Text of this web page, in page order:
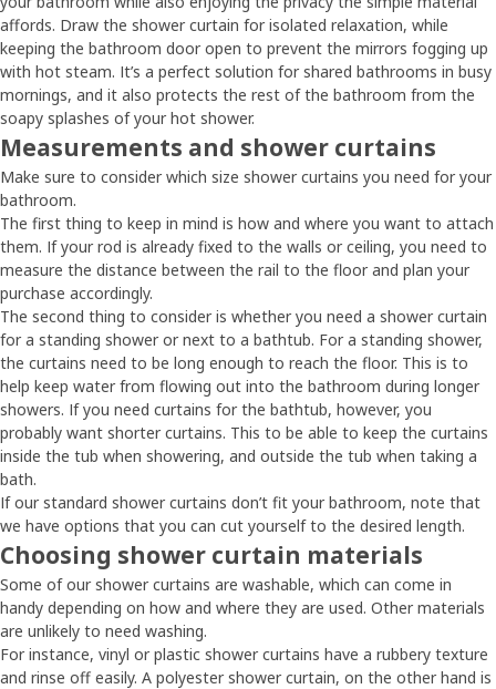
affords. Draw the shower curtain for isolated relaxation, while
keeping the bathroom door open to prevent the mirrors fogging up
with hot steam. It’s a perfect solution for shared bathrooms in busy
mornings, and it also protects the rest of the bathroom from the
soapy splashes of your hot shower.
Measurements and shower curtains
Make sure to consider which size shower curtains you need for your
bathroom.
The first thing to keep in mind is how and where you want to attach
them. If your rod is already fixed to the walls or ceiling, you need to
measure the distance between the rail to the floor and plan your
purchase accordingly.
The second thing to consider is whether you need a shower curtain
for a standing shower or next to a bathtub. For a standing shower,
the curtains need to be long enough to reach the floor. This is to
help keep water from flowing out into the bathroom during longer
showers. If you need curtains for the bathtub, however, you
probably want shorter curtains. This to be able to keep the curtains
inside the tub when showering, and outside the tub when taking a
bath.
If our standard shower curtains don’t fit your bathroom, note that
we have options that you can cut yourself to the desired length.
Choosing shower curtain materials
Some of our shower curtains are washable, which can come in
handy depending on how and where they are used. Other materials
are unlikely to need washing.
For instance, vinyl or plastic shower curtains have a rubbery texture
and rinse off easily. A polyester shower curtain, on the other hand is